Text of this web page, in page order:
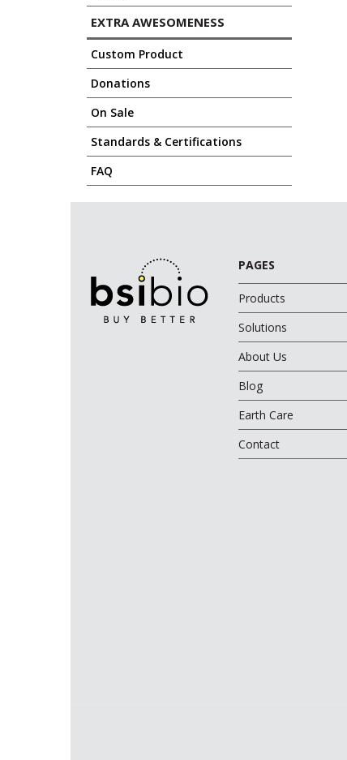
EXTRA AWESOMENESS
Custom Product
Donations
On Sale
Standards & Certifications
FAQ
PAGES
Products
Solutions
About Us
Blog
Earth Care
Contact